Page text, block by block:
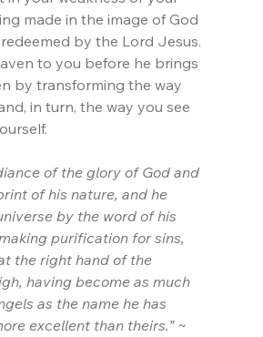
made in the image of God
by the Lord Jesus.
to you before he brings
by transforming the way
in turn, the way you see
of the glory of God and
of his nature, and he
by the word of his
purification for sins,
the right hand of the
having become as much
as the name he has
excellent than theirs.” ~